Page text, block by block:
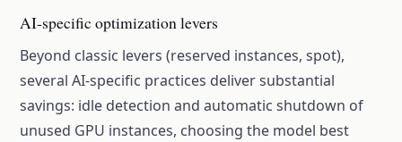
AI-specific optimization levers
Beyond classic levers (reserved instances, spot),
several AI-specific practices deliver substantial
savings: idle detection and automatic shutdown of
unused GPU instances, choosing the model best